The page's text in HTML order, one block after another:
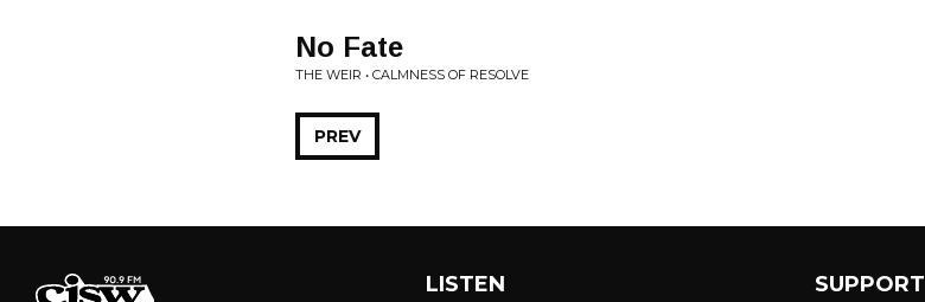
No Fate
THE WEIR • CALMNESS OF RESOLVE
PREV
LISTEN SUPPORT